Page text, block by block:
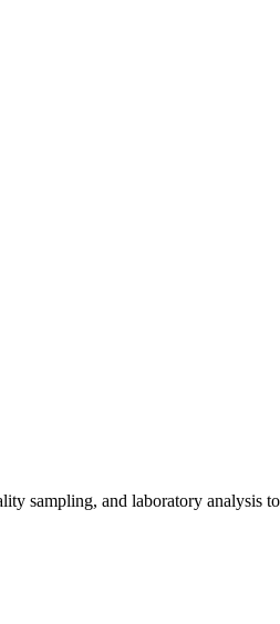
sampling, and laboratory analysis